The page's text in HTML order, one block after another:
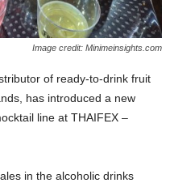
Image credit: Minimeinsights.com
of ready‑to‑drink fruit
has introduced a new
line at THAIFEX –
in the alcoholic drinks